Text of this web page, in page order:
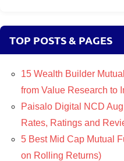
TOP POSTS & PAGES
15 Wealth Builder
from Value Research to
Paisalo Digital NCD
Rates, Ratings and
5 Best Mid Cap Mutual
on Rolling Returns)